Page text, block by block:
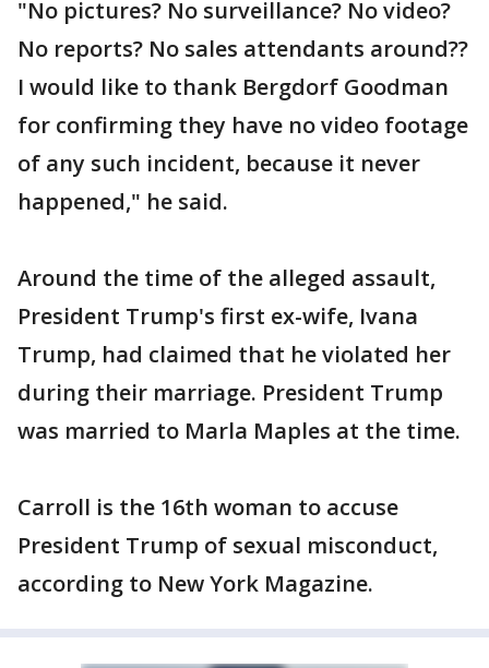
"No pictures? No surveillance? No video?
No reports? No sales attendants around??
I would like to thank Bergdorf Goodman
for confirming they have no video footage
of any such incident, because it never
happened," he said.
Around the time of the alleged assault,
President Trump's first ex-wife, Ivana
Trump, had claimed that he violated her
during their marriage. President Trump
was married to Marla Maples at the time.
Carroll is the 16th woman to accuse
President Trump of sexual misconduct,
according to New York Magazine.